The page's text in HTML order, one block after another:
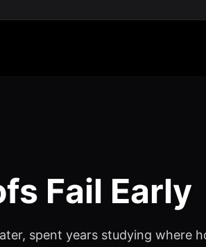
Fail Early
spent years studying where